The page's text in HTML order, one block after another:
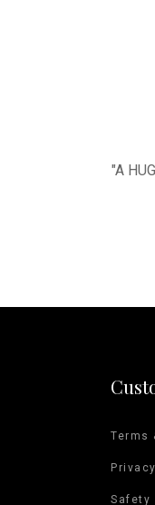
"A
Terms
Safety